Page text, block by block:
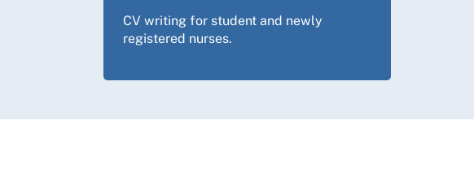
CV writing for student and newly
registered nurses.